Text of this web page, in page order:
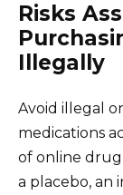
Risks
Illegally
Avoid illegal
medications
of online drug
a placebo, an